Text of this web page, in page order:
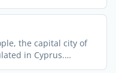
the capital city of
in Cyprus.